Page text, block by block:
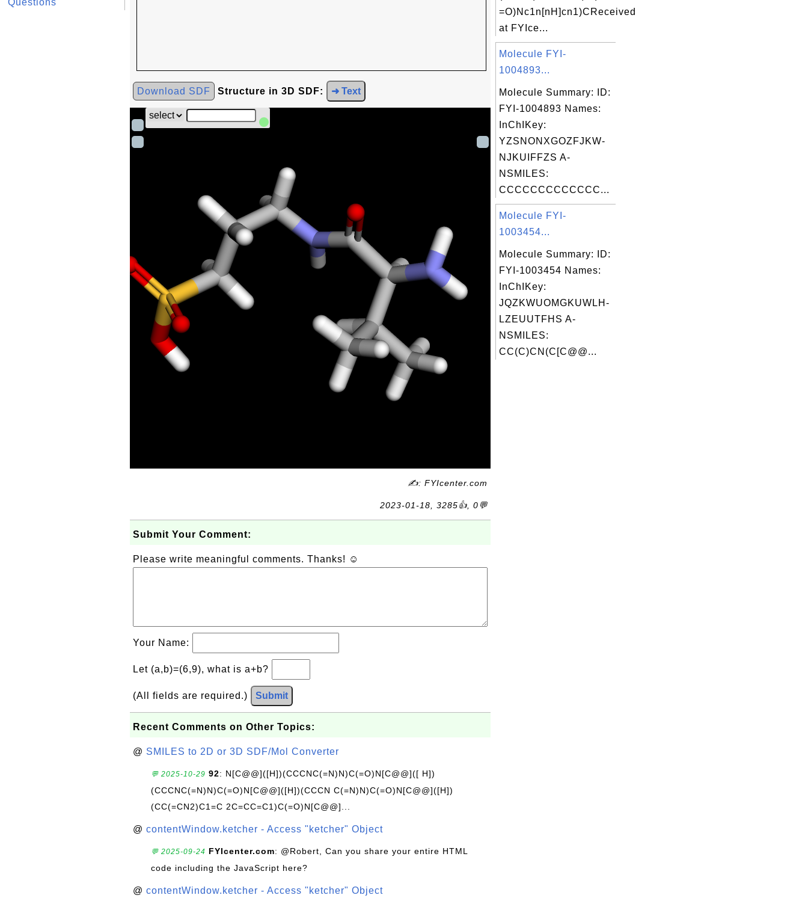
Questions
Download SDF Structure in 3D SDF: ➜ Text
✍: FYIcenter.com
2023-01-18, 3285👍, 0💬
Submit Your Comment:
Please write meaningful comments. Thanks! ☺
Your Name:
Let (a,b)=(6,9), what is a+b?
(All fields are required.) Submit
Recent Comments on Other Topics:
@ SMILES to 2D or 3D SDF/Mol Converter
💬 2025-10-29 92: N[C@@]([H])(CCCNC(=N)N)C(=O)N[C@@]([ H])
(CCCNC(=N)N)C(=O)N[C@@]([H])(CCCN C(=N)N)C(=O)N[C@@]([H])
(CC(=CN2)C1=C 2C=CC=C1)C(=O)N[C@@]...
@ contentWindow.ketcher - Access "ketcher" Object
💬 2025-09-24 FYIcenter.com: @Robert, Can you share your entire HTML
code including the JavaScript here?
@ contentWindow.ketcher - Access "ketcher" Object
=O)Nc1n[nH]cn1)CReceived
at FYIce...
Molecule FYI-
1004893...
Molecule Summary: ID:
FYI-1004893 Names:
InChIKey:
YZSNONXGOZFJKW-
NJKUIFFZS A-
NSMILES:
CCCCCCCCCCCCC...
Molecule FYI-
1003454...
Molecule Summary: ID:
FYI-1003454 Names:
InChIKey:
JQZKWUOMGKUWLH-
LZEUUTFHS A-
NSMILES:
CC(C)CN(C[C@@...